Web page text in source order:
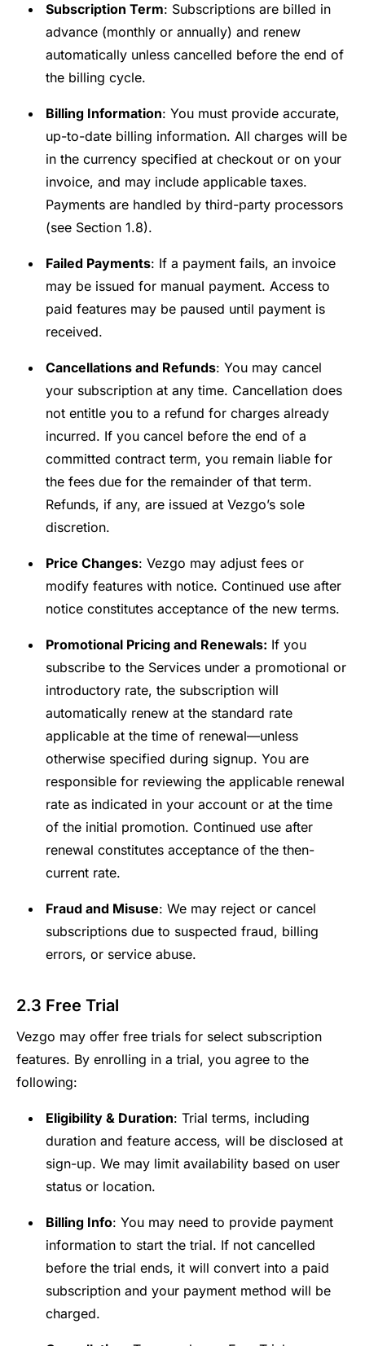
Subscription Term: Subscriptions are billed in
advance (monthly or annually) and renew
automatically unless cancelled before the end of
the billing cycle.
Billing Information: You must provide accurate,
up-to-date billing information. All charges will be
in the currency specified at checkout or on your
invoice, and may include applicable taxes.
Payments are handled by third-party processors
(see Section 1.8).
Failed Payments: If a payment fails, an invoice
may be issued for manual payment. Access to
paid features may be paused until payment is
received.
Cancellations and Refunds: You may cancel
your subscription at any time. Cancellation does
not entitle you to a refund for charges already
incurred. If you cancel before the end of a
committed contract term, you remain liable for
the fees due for the remainder of that term.
Refunds, if any, are issued at Vezgo’s sole
discretion.
Price Changes: Vezgo may adjust fees or
modify features with notice. Continued use after
notice constitutes acceptance of the new terms.
Promotional Pricing and Renewals: If you
subscribe to the Services under a promotional or
introductory rate, the subscription will
automatically renew at the standard rate
applicable at the time of renewal—unless
otherwise specified during signup. You are
responsible for reviewing the applicable renewal
rate as indicated in your account or at the time
of the initial promotion. Continued use after
renewal constitutes acceptance of the then-
current rate.
Fraud and Misuse: We may reject or cancel
subscriptions due to suspected fraud, billing
errors, or service abuse.
2.3 Free Trial
Vezgo may offer free trials for select subscription
features. By enrolling in a trial, you agree to the
following:
Eligibility & Duration: Trial terms, including
duration and feature access, will be disclosed at
sign-up. We may limit availability based on user
status or location.
Billing Info: You may need to provide payment
information to start the trial. If not cancelled
before the trial ends, it will convert into a paid
subscription and your payment method will be
charged.